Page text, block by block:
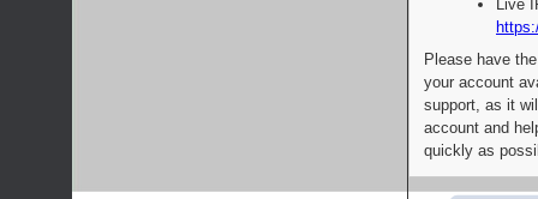
Live
Please have
your account
support, as it
account and
quickly as